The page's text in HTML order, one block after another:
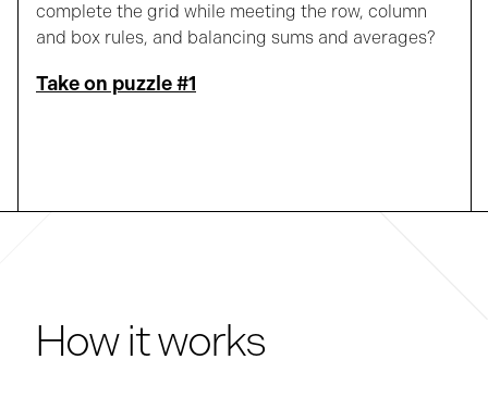
complete the grid while meeting the row, column
and box rules, and balancing sums and averages?
Take on puzzle #1
How it works